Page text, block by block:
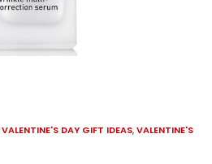
VALENTINE'S DAY GIFT IDEAS,VALENTINE'S